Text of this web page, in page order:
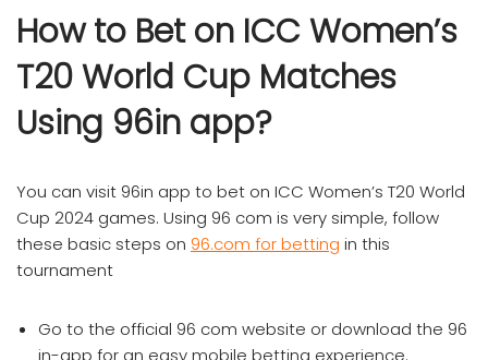
How to Bet on ICC Women’s
T20 World Cup Matches
Using 96in app?
You can visit 96in app to bet on ICC Women’s T20 World
Cup 2024 games. Using 96 com is very simple, follow
these basic steps on 96.com for betting in this
tournament
Go to the official 96 com website or download the 96
in-app for an easy mobile betting experience.